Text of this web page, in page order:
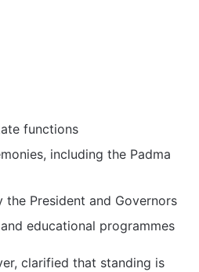
functions
including the Padma
the President and Governors
educational programmes
clarified that standing is